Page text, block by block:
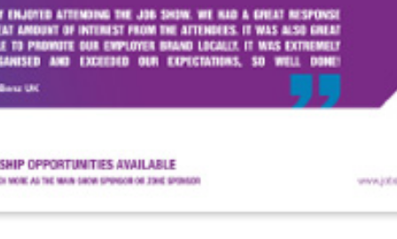
SHOWS
FAQS
CONTACT
WANT
TO